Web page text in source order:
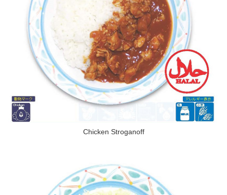
Chicken Stroganoff